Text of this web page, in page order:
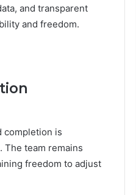
and transparent
and freedom.
completion is
team remains
freedom to adjust